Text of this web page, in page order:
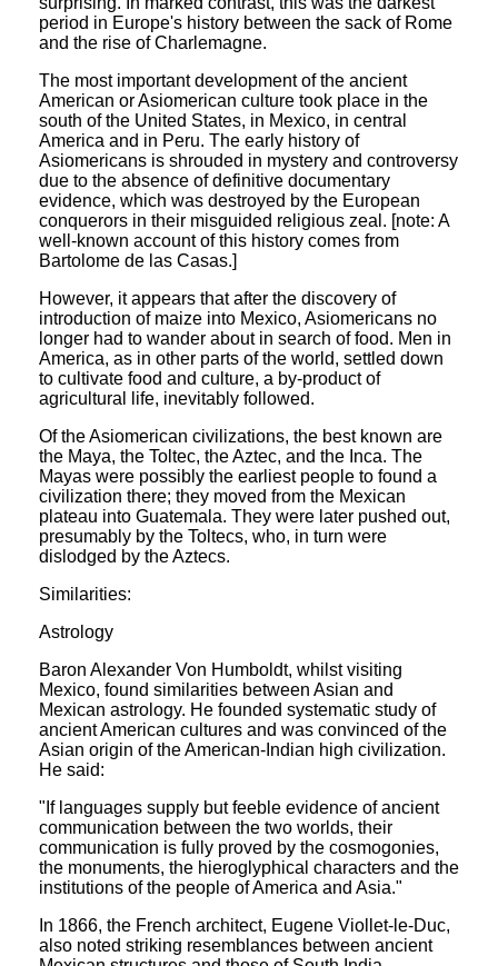
period in Europe's history between the sack of Rome
and the rise of Charlemagne.
The most important development of the ancient
American or Asiomerican culture took place in the
south of the United States, in Mexico, in central
America and in Peru. The early history of
Asiomericans is shrouded in mystery and controversy
due to the absence of definitive documentary
evidence, which was destroyed by the European
conquerors in their misguided religious zeal. [note: A
well-known account of this history comes from
Bartolome de las Casas.]
However, it appears that after the discovery of
introduction of maize into Mexico, Asiomericans no
longer had to wander about in search of food. Men in
America, as in other parts of the world, settled down
to cultivate food and culture, a by-product of
agricultural life, inevitably followed.
Of the Asiomerican civilizations, the best known are
the Maya, the Toltec, the Aztec, and the Inca. The
Mayas were possibly the earliest people to found a
civilization there; they moved from the Mexican
plateau into Guatemala. They were later pushed out,
presumably by the Toltecs, who, in turn were
dislodged by the Aztecs.
Similarities:
Astrology
Baron Alexander Von Humboldt, whilst visiting
Mexico, found similarities between Asian and
Mexican astrology. He founded systematic study of
ancient American cultures and was convinced of the
Asian origin of the American-Indian high civilization.
He said:
"If languages supply but feeble evidence of ancient
communication between the two worlds, their
communication is fully proved by the cosmogonies,
the monuments, the hieroglyphical characters and the
institutions of the people of America and Asia."
In 1866, the French architect, Eugene Viollet-le-Duc,
also noted striking resemblances between ancient